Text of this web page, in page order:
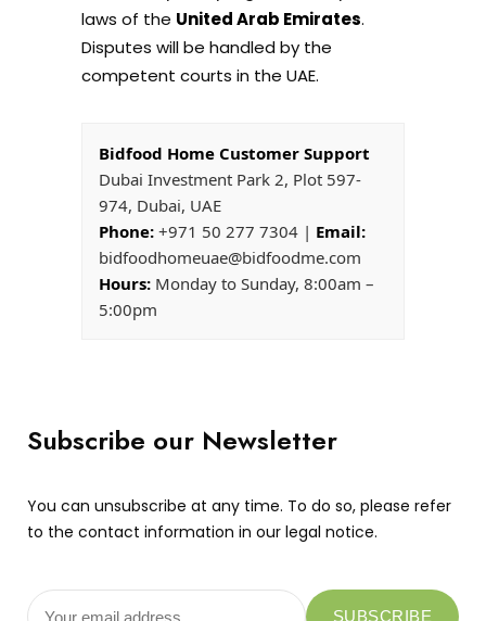
laws of the United Arab Emirates.
Disputes will be handled by the
competent courts in the UAE.
Bidfood Home Customer Support
Dubai Investment Park 2, Plot 597-
974, Dubai, UAE
Phone: +971 50 277 7304 | Email:
bidfoodhomeuae@bidfoodme.com
Hours: Monday to Sunday, 8:00am –
5:00pm
Subscribe our Newsletter
You can unsubscribe at any time. To do so, please refer
to the contact information in our legal notice.